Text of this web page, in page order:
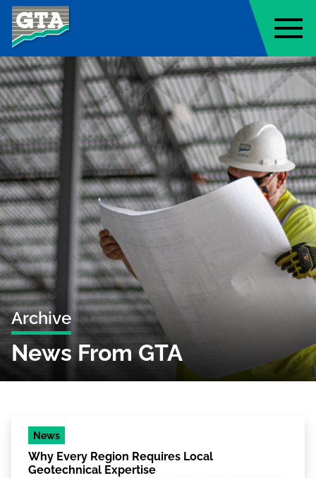
Geo-Technology Associates, Inc.
Archive
News From GTA
News
Why Every Region Requires Local
Geotechnical Expertise